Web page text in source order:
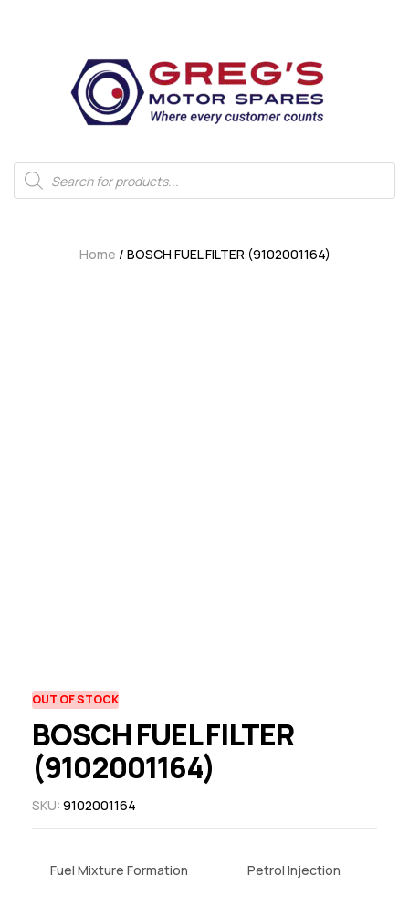
Home / BOSCH FUEL FILTER (9102001164)
OUT OF STOCK
BOSCH FUEL FILTER
(9102001164)
SKU: 9102001164
Fuel Mixture Formation Petrol Injection